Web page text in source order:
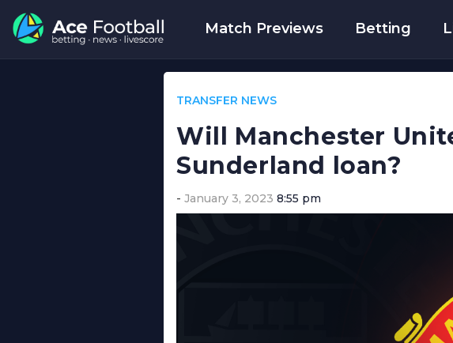
Match Previews Betting
TRANSFER NEWS
Will Manchester
Sunderland loan?
January 3, 2023 8:55 pm